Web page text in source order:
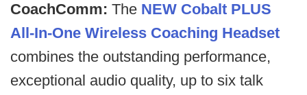
CoachComm: The NEW Cobalt PLUS
All-In-One Wireless Coaching Headset
combines the outstanding performance,
exceptional audio quality, up to six talk